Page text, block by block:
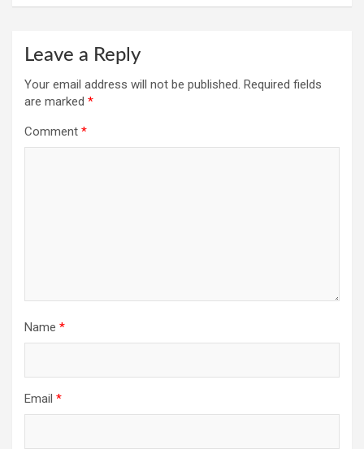
Leave a Reply
Your email address will not be published. Required fields
are marked *
Comment *
Name *
Email *